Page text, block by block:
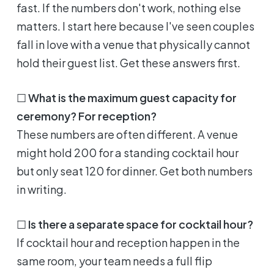
fast. If the numbers don't work, nothing else
matters. I start here because I've seen couples
fall in love with a venue that physically cannot
hold their guest list. Get these answers first.
☐What is the maximum guest capacity for
ceremony? For reception?
These numbers are often different. A venue
might hold 200 for a standing cocktail hour
but only seat 120 for dinner. Get both numbers
in writing.
☐ Is there a separate space for cocktail hour?
If cocktail hour and reception happen in the
same room, your team needs a full flip